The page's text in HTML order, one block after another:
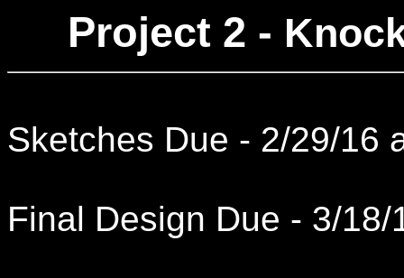
Project 2 -
Sketches Due - 2/29/16
Final Design Due - 3/